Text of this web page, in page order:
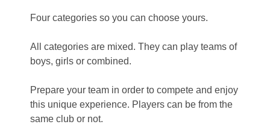
Four categories so you can choose yours.
All categories are mixed. They can play teams of
boys, girls or combined.
Prepare your team in order to compete and enjoy
this unique experience. Players can be from the
same club or not.